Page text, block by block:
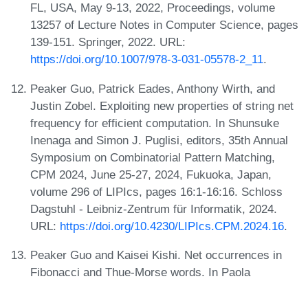
FL, USA, May 9-13, 2022, Proceedings, volume
13257 of Lecture Notes in Computer Science, pages
139-151. Springer, 2022. URL:
https://doi.org/10.1007/978-3-031-05578-2_11.
Peaker Guo, Patrick Eades, Anthony Wirth, and
Justin Zobel. Exploiting new properties of string net
frequency for efficient computation. In Shunsuke
Inenaga and Simon J. Puglisi, editors, 35th Annual
Symposium on Combinatorial Pattern Matching,
CPM 2024, June 25-27, 2024, Fukuoka, Japan,
volume 296 of LIPIcs, pages 16:1-16:16. Schloss
Dagstuhl - Leibniz-Zentrum für Informatik, 2024.
URL: https://doi.org/10.4230/LIPIcs.CPM.2024.16.
Peaker Guo and Kaisei Kishi. Net occurrences in
Fibonacci and Thue-Morse words. In Paola